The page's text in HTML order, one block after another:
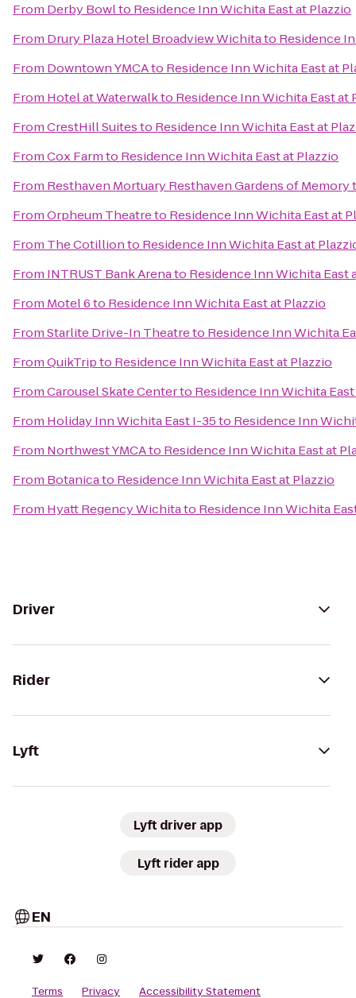
From Derby Bowlto Residence Inn Wichita East at Plazzio
From Drury Plaza Hotel Broadview Wichitato Residence
From Downtown YMCAto Residence Inn Wichita East at
From Hotel at Waterwalkto Residence Inn Wichita East at
FromCrestHill Suitesto Residence Inn Wichita East at
FromCox Farmto Residence Inn Wichita East at Plazzio
From Resthaven Mortuary Resthaven Gardens of Memory
FromOrpheum Theatreto Residence Inn Wichita East at
From The Cotillionto Residence Inn Wichita East at
From INTRUST Bank Arenato Residence Inn Wichita East
From Motel 6to Residence Inn Wichita East at Plazzio
FromStarlite Drive-In Theatreto Residence Inn Wichita
FromQuikTripto Residence Inn Wichita East at Plazzio
FromCarousel Skate Centerto Residence Inn Wichita
From Holiday Inn Wichita East I-35to Residence Inn
From Northwest YMCAto Residence Inn Wichita East at
From Botanicato Residence Inn Wichita East at Plazzio
From Hyatt Regency Wichitato Residence Inn Wichita
Driver
Rider
Lyft
Lyft driver app
Lyft rider app
EN
Terms Privacy Accessibility Statement